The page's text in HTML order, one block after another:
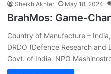
Sheikh Akhter May 18, 2024
BrahMos: Game-
Country of Manufacture –
DRDO (Defence Research and
Govt. of India NPO